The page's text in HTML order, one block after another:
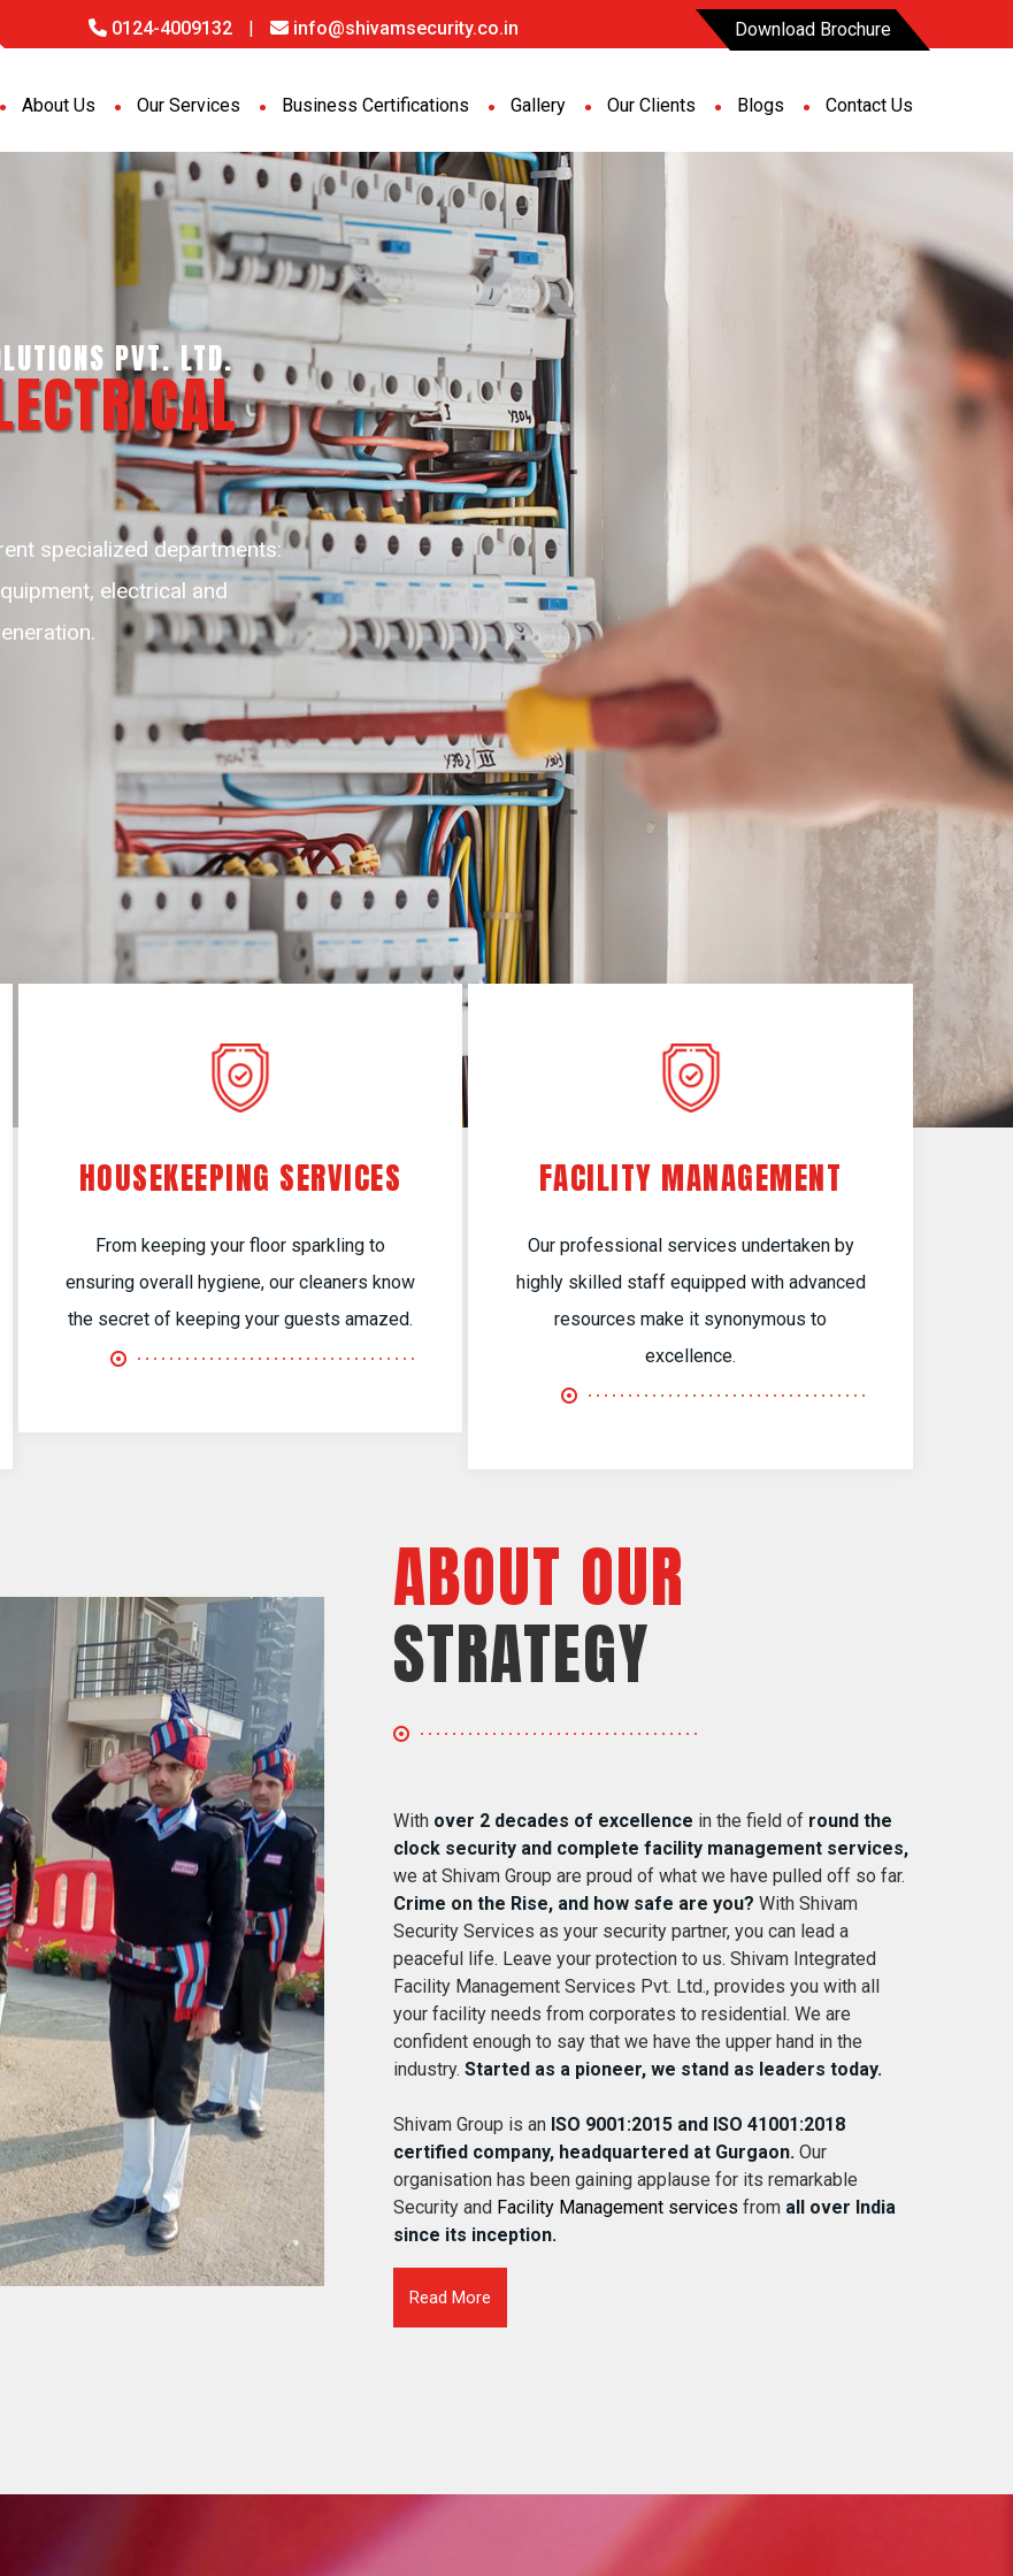
0124-4009132 | info@shivamsecurity.co.in Download Brochure
About Us Our Services Business Certifications Gallery Our Clients Blogs Contact Us
PVT. LTD.
specialized departments:
electrical and
HOUSEKEEPING SERVICES
From keeping your floor sparkling to
ensuring overall hygiene, our cleaners know
the secret of keeping your guests amazed.
FACILITY MANAGEMENT
Our professional services undertaken by
highly skilled staff equipped with advanced
resources make it synonymous to
excellence.
ABOUT OUR
STRATEGY
With over 2 decades of excellence in the field of round the
clock security and complete facility management services,
we at Shivam Group are proud of what we have pulled off so far.
Crime on the Rise, and how safe are you? With Shivam
Security Services as your security partner, you can lead a
peaceful life. Leave your protection to us. Shivam Integrated
Facility Management Services Pvt. Ltd., provides you with all
your facility needs from corporates to residential. We are
confident enough to say that we have the upper hand in the
industry. Started as a pioneer, we stand as leaders today.
Shivam Group is an ISO 9001:2015 and ISO 41001:2018
certified company, headquartered at Gurgaon.Our
organisation has been gaining applause for its remarkable
Security and Facility Management services from all over India
since its inception.
Read More